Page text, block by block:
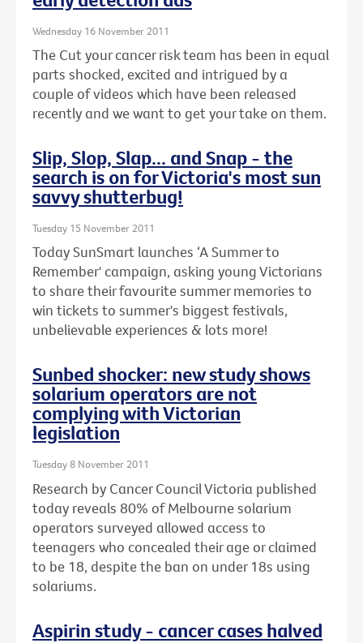
Wednesday 16 November 2011
The Cut your cancer risk team has been in equal
parts shocked, excited and intrigued by a
couple of videos which have been released
recently and we want to get your take on them.
Slip, Slop, Slap... and Snap - the
search is on for Victoria's most sun
savvy shutterbug!
Tuesday 15 November 2011
Today SunSmart launches ‘A Summer to
Remember' campaign, asking young Victorians
to share their favourite summer memories to
win tickets to summer's biggest festivals,
unbelievable experiences & lots more!
Sunbed shocker: new study shows
solarium operators are not
complying with Victorian
legislation
Tuesday 8 November 2011
Research by Cancer Council Victoria published
today reveals 80% of Melbourne solarium
operators surveyed allowed access to
teenagers who concealed their age or claimed
to be 18, despite the ban on under 18s using
solariums.
Aspirin study - cancer cases halved